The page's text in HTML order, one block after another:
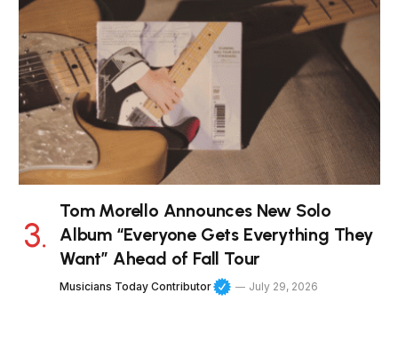
Tom Morello Announces New Solo
Album “Everyone Gets Everything They
Want” Ahead of Fall Tour
Musicians Today Contributor July 29, 2026